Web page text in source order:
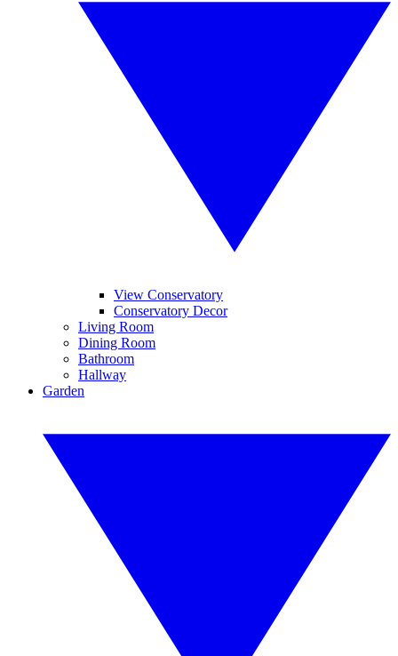
View Conservatory
Conservatory Decor
Living Room
Dining Room
Bathroom
Hallway
Garden